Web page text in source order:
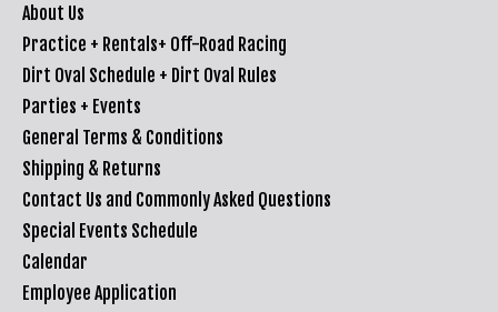
About Us
Practice + Rentals+ Off-Road Racing
Dirt Oval Schedule + Dirt Oval Rules
Parties + Events
General Terms & Conditions
Shipping & Returns
Contact Us and Commonly Asked Questions
Special Events Schedule
Calendar
Employee Application